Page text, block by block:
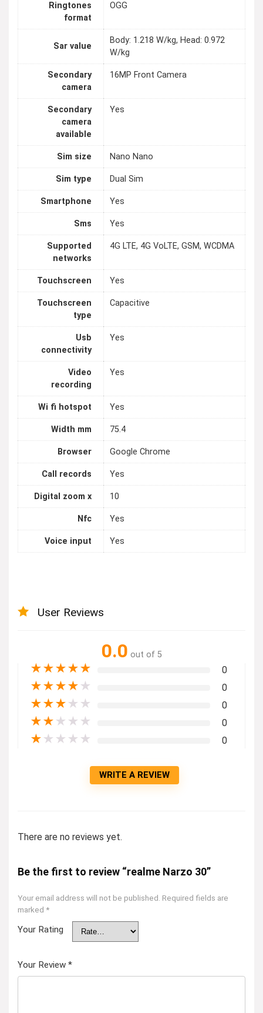
Ringtones
format
OGG
Sar value
Body: 1.218 W/kg, Head: 0.972
W/kg
Secondary
camera
16MP Front Camera
Secondary
camera
available
Yes
Sim size Nano Nano
Sim type Dual Sim
Smartphone Yes
Sms Yes
Supported
networks
4G LTE, 4G VoLTE, GSM, WCDMA
Touchscreen Yes
Touchscreen
type
Capacitive
Usb
connectivity
Yes
Video
recording
Yes
Wi fi hotspot Yes
Width mm 75.4
Browser Google Chrome
Call records Yes
Digital zoom x 10
Nfc Yes
Voice input Yes
User Reviews
0.0 out of 5
★★★★★ 0
★★★★ ★ 0
★★★ ★ ★ 0
★★ ★ ★ ★ 0
★ ★ ★ ★ ★ 0
WRITE A REVIEW
There are no reviews yet.
Be the first to review “realme Narzo 30”
Your email address will not be published. Required fields are
marked *
Your Rating
Your Review *